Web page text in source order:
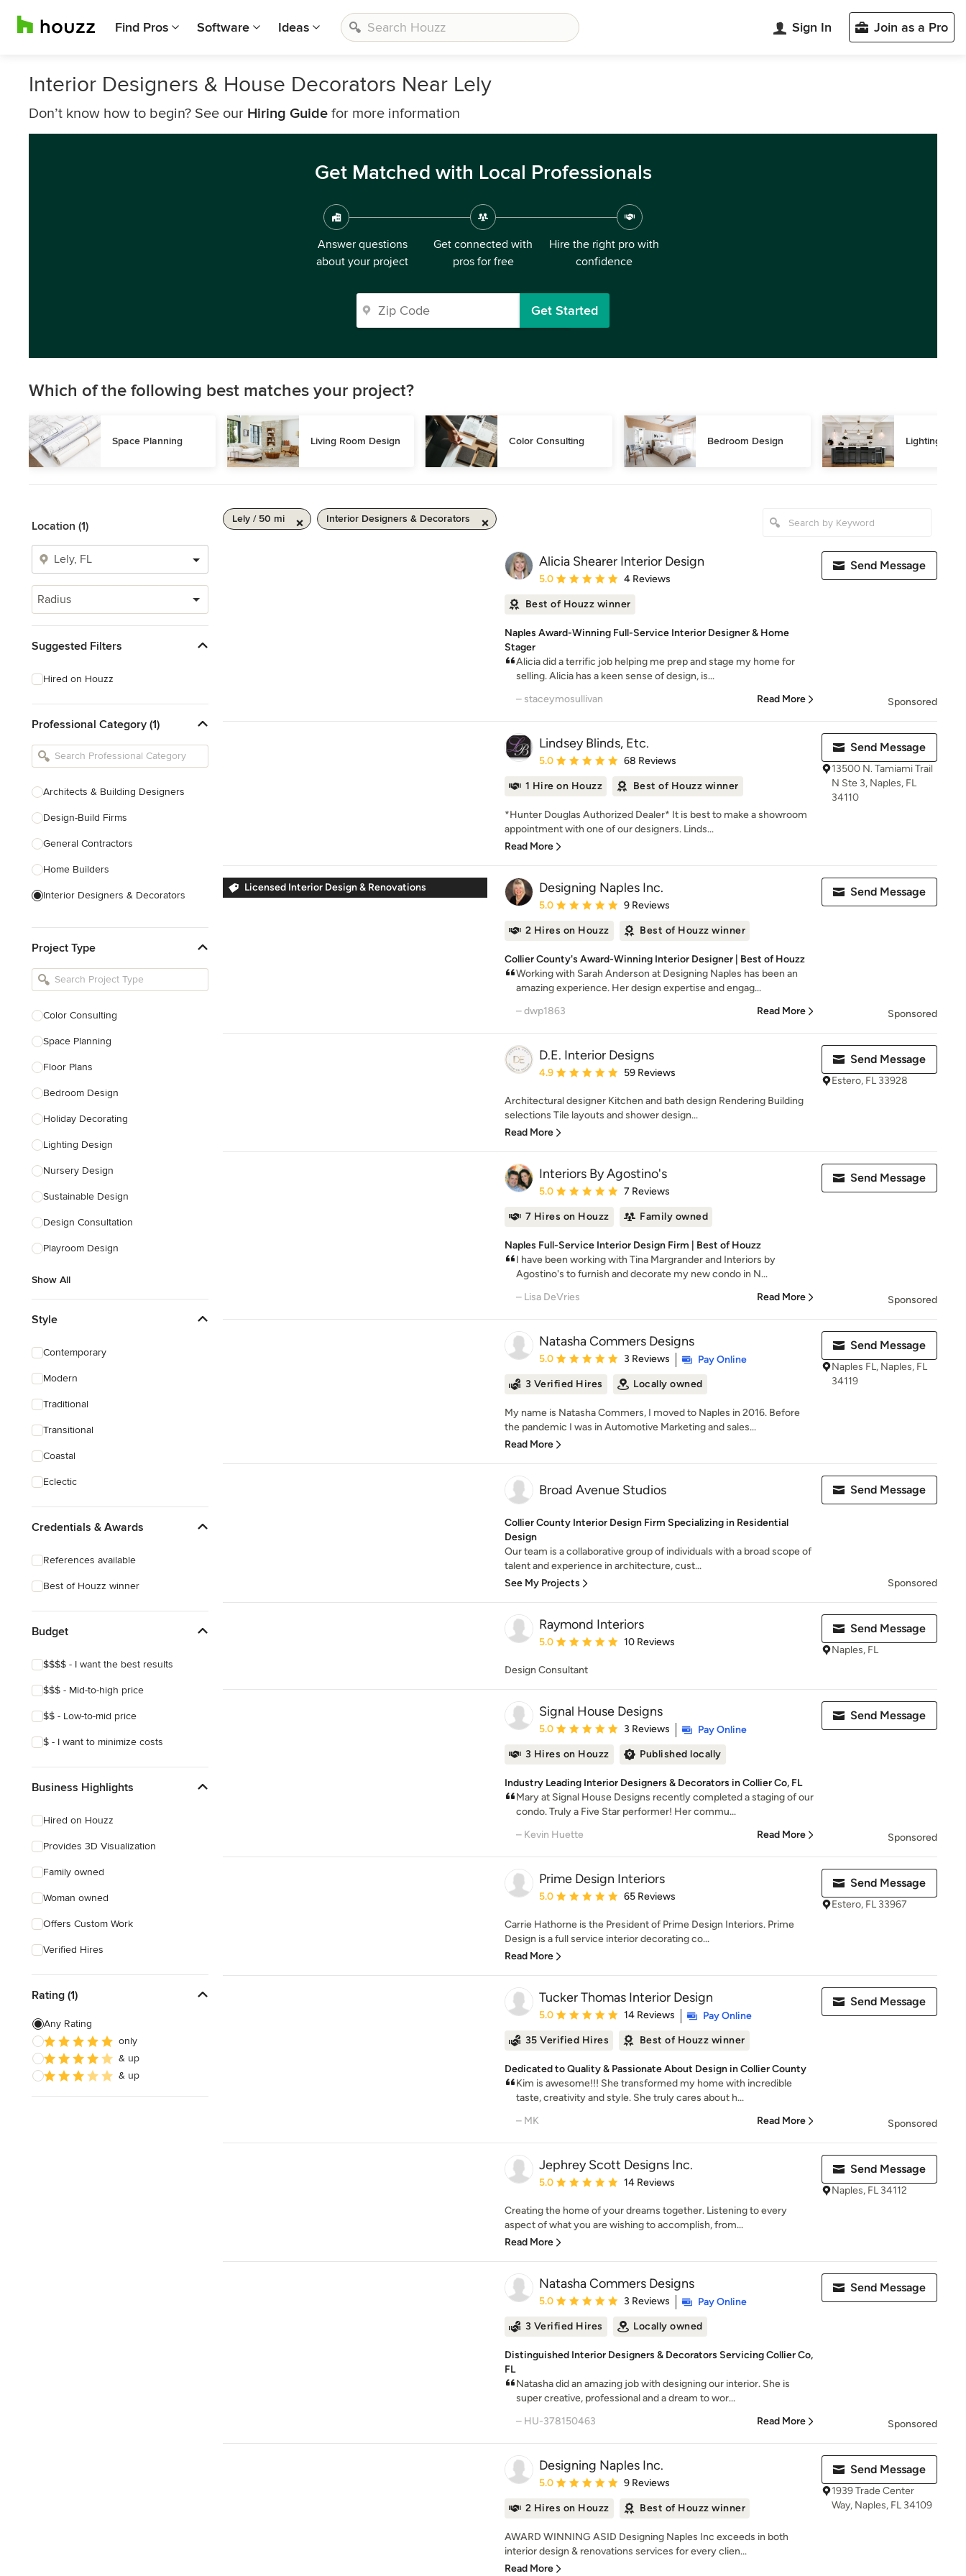
Find Pros Software Ideas Sign In Join as a Pro
Interior Designers & House Decorators Near Lely
Don’t know how to begin? See our Hiring Guide for more information
Get Matched with Local Professionals
Answer questions
about your project
Get connected with
pros for free
Hire the right pro with
confidence
Get Started
Which of the following best matches your project?
Space Planning Living Room Design Color Consulting Bedroom Design Lighting
Location (1)
Radius
Suggested Filters
Hired on Houzz
Professional Category (1)
Architects & Building Designers
Design-Build Firms
General Contractors
Home Builders
Interior Designers & Decorators
Kitchen Remodelers
Bathroom Remodelers
Designers
Landscape Contractors
Show All
Project Type
Color Consulting
Space Planning
Floor Plans
Bedroom Design
Holiday Decorating
Lighting Design
Nursery Design
Sustainable Design
Design Consultation
Playroom Design
Show All
Style
Contemporary
Modern
Traditional
Transitional
Coastal
Eclectic
Credentials & Awards
References available
Best of Houzz winner
Budget
$$$$ - I want the best results
$$$ - Mid-to-high price
$$ - Low-to-mid price
$ - I want to minimize costs
Business Highlights
Hired on Houzz
Provides 3D Visualization
Family owned
Woman owned
Offers Custom Work
Verified Hires
Rating (1)
Any Rating
only
& up
& up
Lely / 50 mi Interior Designers & Decorators
Alicia Shearer Interior Design
Average rating: 5 out of 5 stars
5.0 4 Reviews
Best of Houzz winner
Naples Award-Winning Full-Service Interior Designer & Home
Stager
Alicia did a terrific job helping me prep and stage my home for
selling. Alicia has a keen sense of design, is...
– staceymosullivan
Read More
Send Message
Sponsored
Lindsey Blinds, Etc.
Average rating: 5 out of 5 stars
5.0 68 Reviews
1 Hire on Houzz Best of Houzz winner
*Hunter Douglas Authorized Dealer* It is best to make a showroom
appointment with one of our designers. Linds...
Read More
Send Message
13500 N. Tamiami Trail
N Ste 3, Naples, FL
34110
Licensed Interior Design & Renovations Designing Naples Inc.
Average rating: 5 out of 5 stars
5.0 9 Reviews
2 Hires on Houzz Best of Houzz winner
Collier County's Award-Winning Interior Designer | Best of Houzz
Working with Sarah Anderson at Designing Naples has been an
amazing experience. Her design expertise and engag...
– dwp1863
Read More
Send Message
Sponsored
D.E. Interior Designs
Average rating: 4.9 out of 5 stars
4.9 59 Reviews
Architectural designer Kitchen and bath design Rendering Building
selections Tile layouts and shower design...
Read More
Send Message
Estero, FL 33928
Interiors By Agostino's
Average rating: 5 out of 5 stars
5.0 7 Reviews
7 Hires on Houzz Family owned
Naples Full-Service Interior Design Firm | Best of Houzz
I have been working with Tina Margrander and Interiors by
Agostino's to furnish and decorate my new condo in N...
– Lisa DeVries
Read More
Send Message
Sponsored
Natasha Commers Designs
Average rating: 5 out of 5 stars
5.0 3 Reviews
Pay Online
3 Verified Hires
Locally owned
My name is Natasha Commers, I moved to Naples in 2016. Before
the pandemic I was in Automotive Marketing and sales...
Read More
Send Message
Naples FL, Naples, FL
34119
Broad Avenue Studios
Collier County Interior Design Firm Specializing in Residential
Design
Our team is a collaborative group of individuals with a broad scope of
talent and experience in architecture, cust...
See My Projects
Send Message
Sponsored
Raymond Interiors
Average rating: 5 out of 5 stars
5.0 10 Reviews
Design Consultant
Send Message
Naples, FL
Signal House Designs
Average rating: 5 out of 5 stars
5.0 3 Reviews
Pay Online
3 Hires on Houzz
Published locally
Industry Leading Interior Designers & Decorators in Collier Co, FL
Mary at Signal House Designs recently completed a staging of our
condo. Truly a Five Star performer! Her commu...
– Kevin Huette
Read More
Send Message
Sponsored
Prime Design Interiors
Average rating: 5 out of 5 stars
5.0 65 Reviews
Carrie Hathorne is the President of Prime Design Interiors. Prime
Design is a full service interior decorating co...
Read More
Send Message
Estero, FL 33967
Tucker Thomas Interior Design
Average rating: 5 out of 5 stars
5.0 14 Reviews
Pay Online
35 Verified Hires
Best of Houzz winner
Dedicated to Quality & Passionate About Design in Collier County
Kim is awesome!!! She transformed my home with incredible
taste, creativity and style. She truly cares about h...
– MK
Read More
Send Message
Sponsored
Jephrey Scott Designs Inc.
Average rating: 5 out of 5 stars
5.0 14 Reviews
Creating the home of your dreams together. Listening to every
aspect of what you are wishing to accomplish, from...
Read More
Send Message
Naples, FL 34112
Natasha Commers Designs
Average rating: 5 out of 5 stars
5.0 3 Reviews
Pay Online
3 Verified Hires
Locally owned
Distinguished Interior Designers & Decorators Servicing Collier Co,
FL
Natasha did an amazing job with designing our interior. She is
super creative, professional and a dream to wor...
– HU-378150463
Read More
Send Message
Sponsored
Designing Naples Inc.
Average rating: 5 out of 5 stars
5.0 9 Reviews
2 Hires on Houzz Best of Houzz winner
AWARD WINNING ASID Designing Naples Inc exceeds in both
interior design & renovations services for every clien...
Read More
Send Message
1939 Trade Center
Way, Naples, FL 34109